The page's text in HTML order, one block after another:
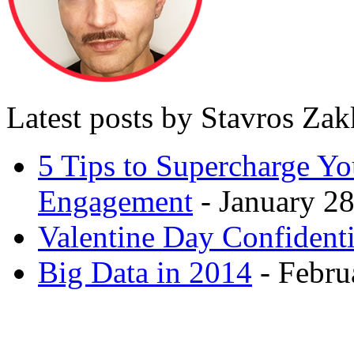
Latest posts by Stavros
5 Tips to Supercharge
Engagement - January
Valentine Day
Big Data in 2014 -